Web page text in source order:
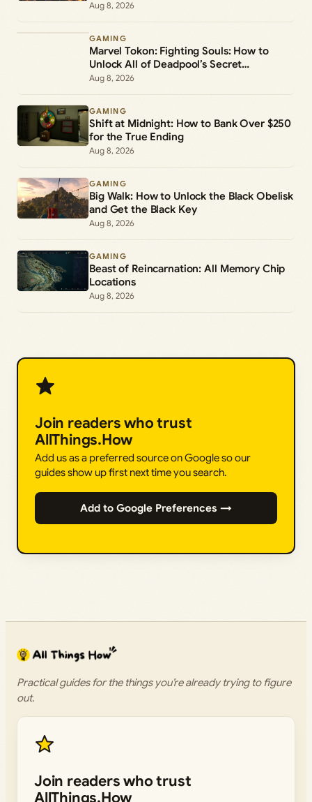
Aug 8, 2026
GAMING
Marvel Tokon: Fighting Souls: How to
Unlock All of Deadpool’s Secret
Commands
Aug 8, 2026
GAMING
Shift at Midnight: How to Bank Over $250
for the True Ending
Aug 8, 2026
GAMING
Big Walk: How to Unlock the Black Obelisk
and Get the Black Key
Aug 8, 2026
GAMING
Beast of Reincarnation: All Memory Chip
Locations
Aug 8, 2026
Join readers who trust
AllThings.How
Add us as a preferred source on Google so our
guides show up first next time you search.
Add to Google Preferences →
Practical guides for the things you’re already trying to figure
out.
Join readers who trust
AllThings.How